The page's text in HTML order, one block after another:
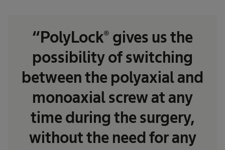
“PolyLock® gives us the
possibility of switching
between the polyaxial and
monoaxial screw at any
time during the surgery,
without the need for any